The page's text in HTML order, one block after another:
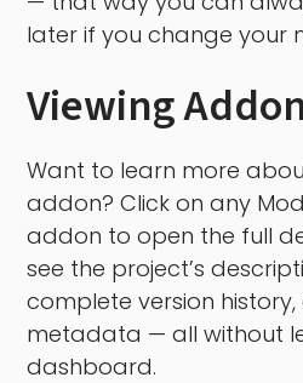
later if you change your
Viewing
Want to learn more
addon? Click on any
addon to open the full
see the project’s
complete version
metadata — all without
dashboard.